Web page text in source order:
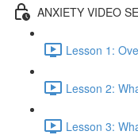
ANXIETY VIDEO
Lesson 1:
Lesson 2:
Lesson 3: